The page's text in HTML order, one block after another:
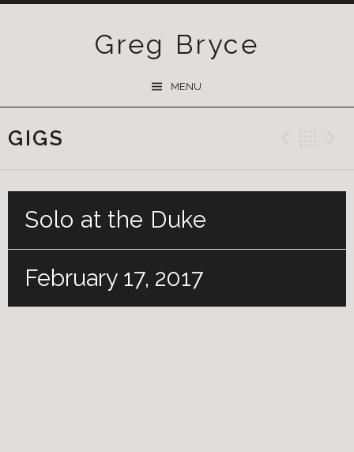
Greg Bryce
MENU
GIGS
Solo at the Duke
February 17, 2017